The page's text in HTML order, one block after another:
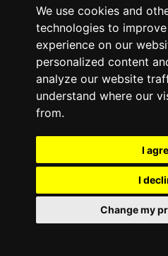
We use cookies and
technologies to
experience on our
personalized content
analyze our website
understand where our
from.
I
I
Change my